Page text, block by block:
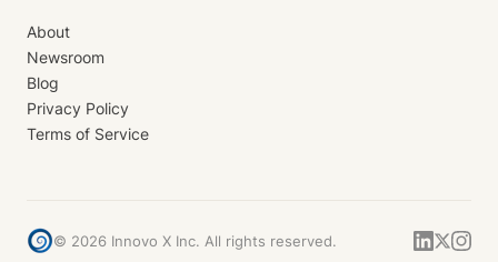
About
Newsroom
Blog
Privacy Policy
Terms of Service
© 2026 Innovo X Inc. All rights reserved.